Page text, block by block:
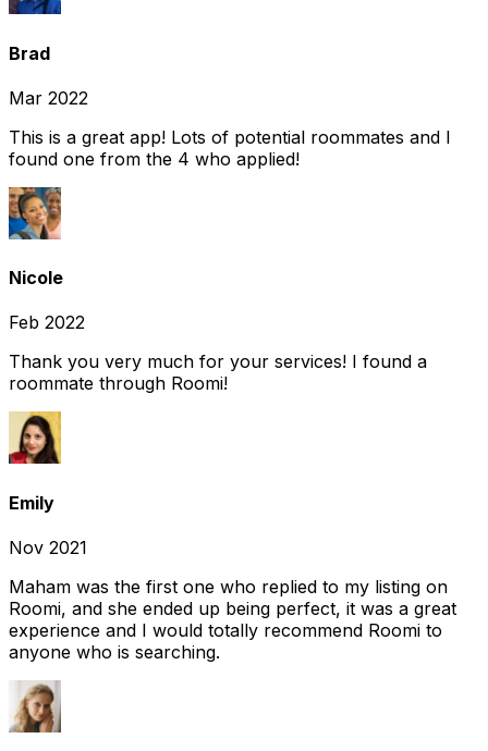
Brad
Mar 2022
This is a great app! Lots of potential roommates and I
found one from the 4 who applied!
Nicole
Feb 2022
Thank you very much for your services! I found a
roommate through Roomi!
Emily
Nov 2021
Maham was the first one who replied to my listing on
Roomi, and she ended up being perfect, it was a great
experience and I would totally recommend Roomi to
anyone who is searching.